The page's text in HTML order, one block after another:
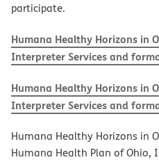
participate.
Humana Healthy Horizons in
Interpreter Services and
Humana Healthy Horizons in
Interpreter Services and
Humana Healthy Horizons in
Humana Health Plan of Ohio,